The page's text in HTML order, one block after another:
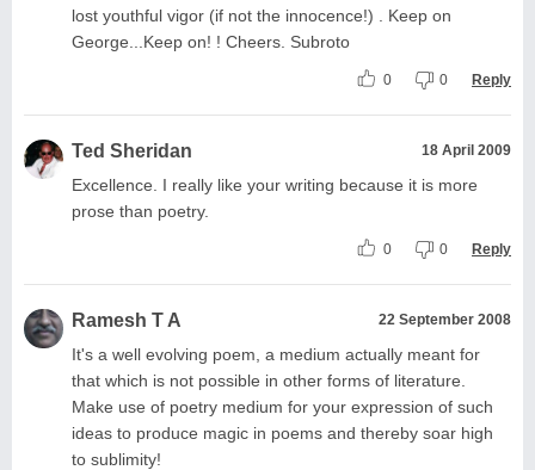
lost youthful vigor (if not the innocence!) . Keep on
George...Keep on! ! Cheers. Subroto
0 0 Reply
Ted Sheridan 18 April 2009
Excellence. I really like your writing because it is more
prose than poetry.
0 0 Reply
Ramesh T A 22 September 2008
It's a well evolving poem, a medium actually meant for
that which is not possible in other forms of literature.
Make use of poetry medium for your expression of such
ideas to produce magic in poems and thereby soar high
to sublimity!